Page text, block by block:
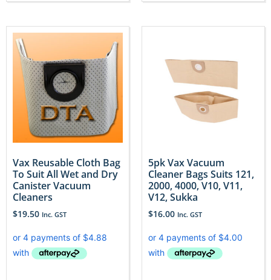
Vax Reusable Cloth Bag
To Suit All Wet and Dry
Canister Vacuum
Cleaners
$19.50 Inc. GST
5pk Vax Vacuum
Cleaner Bags Suits 121,
2000, 4000, V10, V11,
V12, Sukka
$16.00 Inc. GST